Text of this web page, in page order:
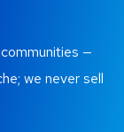
—
we never sell